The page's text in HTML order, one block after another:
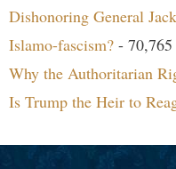
Dishonoring General
Islamo-fascism? -
Why the Authoritarian
Is Trump the Heir to